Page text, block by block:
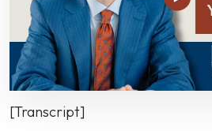
Pay?
Learn
Your
Rights
[Transcript]